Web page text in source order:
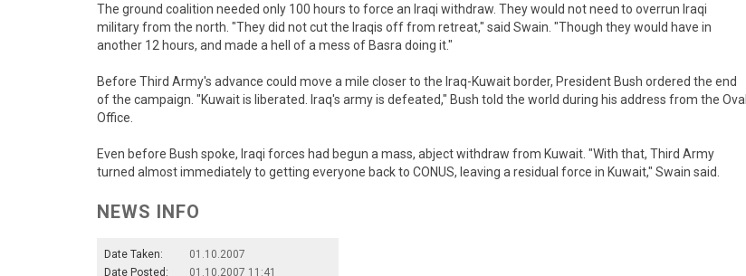
The ground coalition needed only 100 hours to force an Iraqi withdraw. They would not need to overrun Iraqi
military from the north. "They did not cut the Iraqis off from retreat," said Swain. "Though they would have in
another 12 hours, and made a hell of a mess of Basra doing it."
Before Third Army's advance could move a mile closer to the Iraq-Kuwait border, President Bush ordered the end
of the campaign. "Kuwait is liberated. Iraq's army is defeated," Bush told the world during his address from the Oval
Office.
Even before Bush spoke, Iraqi forces had begun a mass, abject withdraw from Kuwait. "With that, Third Army
turned almost immediately to getting everyone back to CONUS, leaving a residual force in Kuwait," Swain said.
NEWS INFO
Date Taken:
01.10.2007
Date Posted:
01.10.2007 11:41